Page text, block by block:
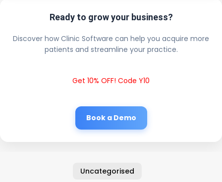
Ready to grow your business?
Discover how Clinic Software can help you acquire more
patients and streamline your practice.
Get 10% OFF! Code Y10
Book a Demo
Uncategorised